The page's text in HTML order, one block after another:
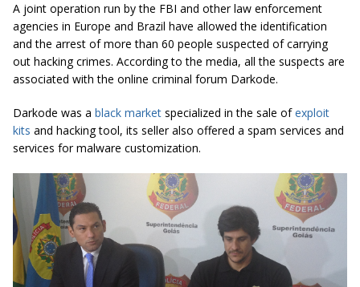
A joint operation run by the FBI and other law enforcement
agencies in Europe and Brazil have allowed the identification
and the arrest of more than 60 people suspected of carrying
out hacking crimes. According to the media, all the suspects are
associated with the online criminal forum Darkode.
Darkode was a black market specialized in the sale ofexploit
kits and hacking tool, its seller also offered a spam services and
services for malware customization.